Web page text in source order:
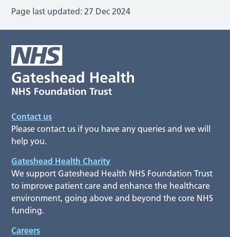
Page last updated:27 Dec 2024
Contact us
Please contact us if you have any queries and we will
help you.
Gateshead Health Charity
We support Gateshead Health NHS Foundation Trust
to improve patient care and enhance the healthcare
environment, going above and beyond the core NHS
funding.
Careers